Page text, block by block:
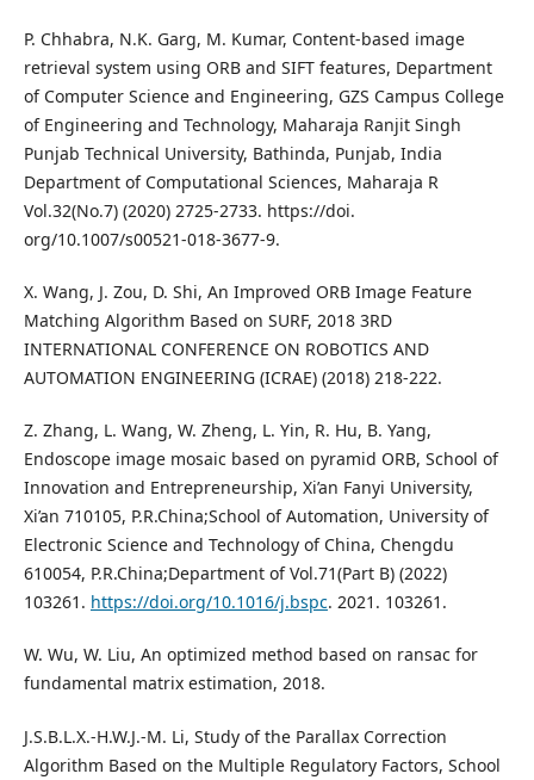
P. Chhabra, N.K. Garg, M. Kumar, Content-based image
retrieval system using ORB and SIFT features, Department
of Computer Science and Engineering, GZS Campus College
of Engineering and Technology, Maharaja Ranjit Singh
Punjab Technical University, Bathinda, Punjab, India
Department of Computational Sciences, Maharaja R
Vol.32(No.7) (2020) 2725-2733. https://doi.
org/10.1007/s00521-018-3677-9.
X. Wang, J. Zou, D. Shi, An Improved ORB Image Feature
Matching Algorithm Based on SURF, 2018 3RD
INTERNATIONAL CONFERENCE ON ROBOTICS AND
AUTOMATION ENGINEERING (ICRAE) (2018) 218-222.
Z. Zhang, L. Wang, W. Zheng, L. Yin, R. Hu, B. Yang,
Endoscope image mosaic based on pyramid ORB, School of
Innovation and Entrepreneurship, Xi’an Fanyi University,
Xi’an 710105, P.R.China;School of Automation, University of
Electronic Science and Technology of China, Chengdu
610054, P.R.China;Department of Vol.71(Part B) (2022)
103261. https://doi.org/10.1016/j.bspc. 2021. 103261.
W. Wu, W. Liu, An optimized method based on ransac for
fundamental matrix estimation, 2018.
J.S.B.L.X.-H.W.J.-M. Li, Study of the Parallax Correction
Algorithm Based on the Multiple Regulatory Factors, School